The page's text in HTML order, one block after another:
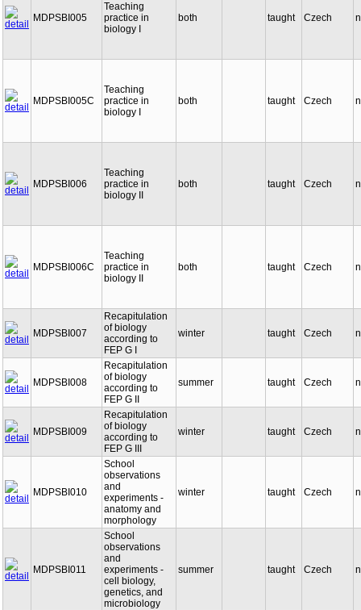
MDPSBI005
Teaching
practice in
biology I
both taught Czech
MDPSBI005C
Teaching
practice in
biology I
both taught Czech
MDPSBI006
Teaching
practice in
biology II
both taught Czech
MDPSBI006C
Teaching
practice in
biology II
both taught Czech
MDPSBI007
Recapitulation
of biology
according to
FEP G I
winter taught Czech
MDPSBI008
Recapitulation
of biology
according to
FEP G II
summer taught Czech
MDPSBI009
Recapitulation
of biology
according to
FEP G III
winter taught Czech
MDPSBI010
School
observations
and
experiments -
anatomy and
morphology
winter taught Czech
MDPSBI011
School
observations
and
experiments -
cell biology,
genetics, and
microbiology
summer taught Czech